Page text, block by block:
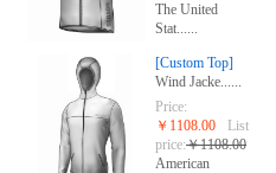
The United
Stat......
[Custom Top]
Wind Jacke......
Price:
￥1108.00
List
price:￥1108.00
American